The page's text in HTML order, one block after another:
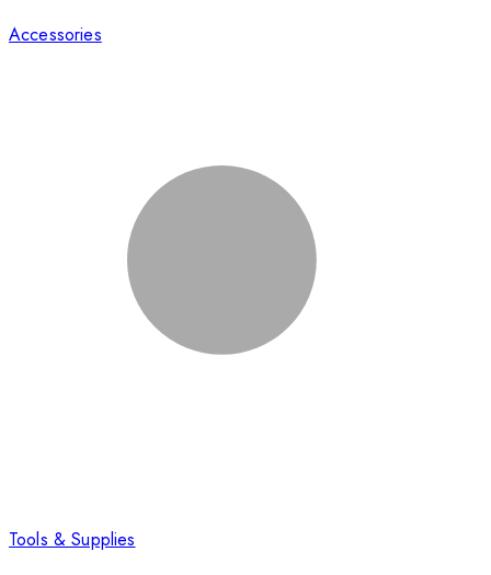
Accessories
Tools & Supplies